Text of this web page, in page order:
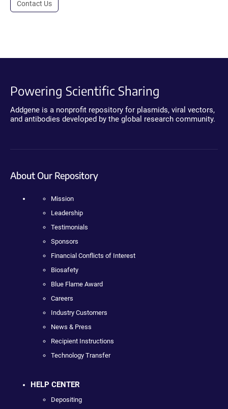
Contact Us
Powering Scientific Sharing
Addgene is a nonprofit repository for plasmids, viral vectors,
and antibodies developed by the global research community.
About Our Repository
Mission
Leadership
Testimonials
Sponsors
Financial Conflicts of Interest
Biosafety
Blue Flame Award
Careers
Industry Customers
News & Press
Recipient Instructions
Technology Transfer
HELP CENTER
Depositing